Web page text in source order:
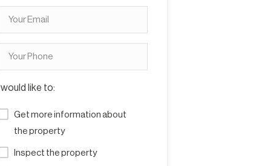
I would like to:
Get more information about
the property
Inspect the property